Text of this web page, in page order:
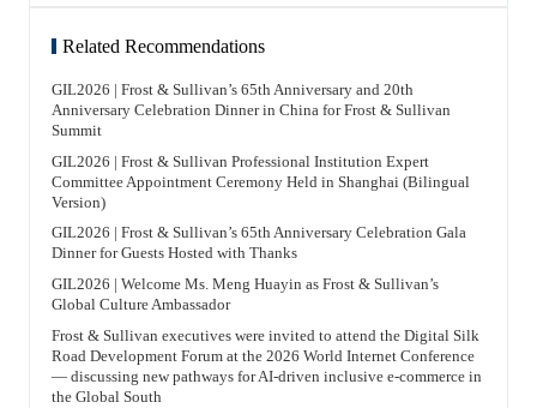
Related Recommendations
GIL2026 | Frost & Sullivan’s 65th Anniversary and 20th
Anniversary Celebration Dinner in China for Frost & Sullivan
Summit
GIL2026 | Frost & Sullivan Professional Institution Expert
Committee Appointment Ceremony Held in Shanghai (Bilingual
Version)
GIL2026 | Frost & Sullivan’s 65th Anniversary Celebration Gala
Dinner for Guests Hosted with Thanks
GIL2026 | Welcome Ms. Meng Huayin as Frost & Sullivan’s
Global Culture Ambassador
Frost & Sullivan executives were invited to attend the Digital Silk
Road Development Forum at the 2026 World Internet Conference
— discussing new pathways for AI-driven inclusive e-commerce in
the Global South